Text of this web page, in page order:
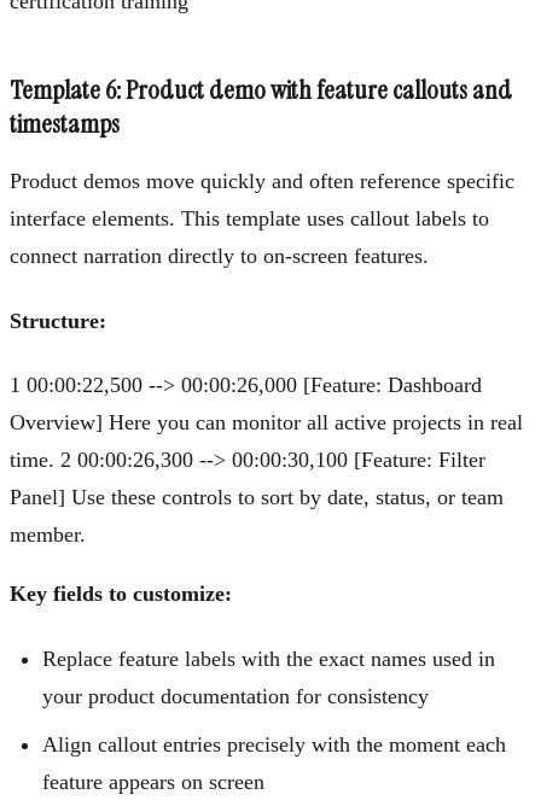
Template 6: Product demo with feature callouts and
timestamps
Product demos move quickly and often reference specific
interface elements. This template uses callout labels to
connect narration directly to on-screen features.
Structure:
1 00:00:22,500 --> 00:00:26,000 [Feature: Dashboard
Overview] Here you can monitor all active projects in real
time. 2 00:00:26,300 --> 00:00:30,100 [Feature: Filter
Panel] Use these controls to sort by date, status, or team
member.
Key fields to customize:
Replace feature labels with the exact names used in
your product documentation for consistency
Align callout entries precisely with the moment each
feature appears on screen